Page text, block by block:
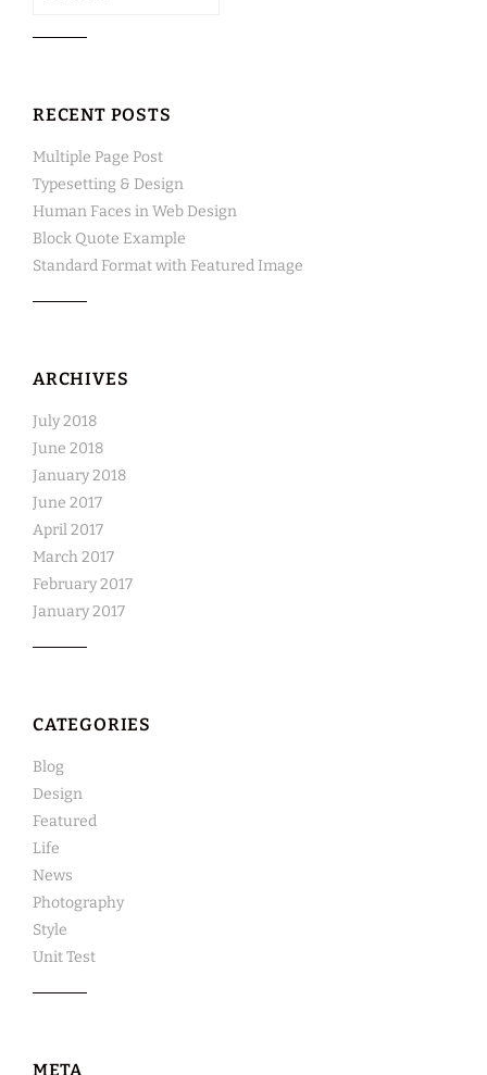
RECENT POSTS
Multiple Page Post
Typesetting & Design
Human Faces in Web Design
Block Quote Example
Standard Format with Featured Image
ARCHIVES
July 2018
June 2018
January 2018
June 2017
April 2017
March 2017
February 2017
January 2017
CATEGORIES
Blog
Design
Featured
Life
News
Photography
Style
Unit Test
META